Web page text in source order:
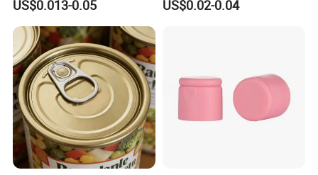
US$0.013-0.05
30ml50ml100ml Oil Glass
US$0.02-0.04